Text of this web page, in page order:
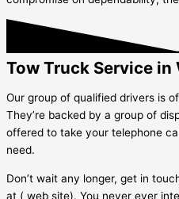
Tow Truck Service in
Our group of qualified drivers is
They’re backed by a group of
offered to take your telephone
need.
Don’t wait any longer, get in
at ( web site). You never ever